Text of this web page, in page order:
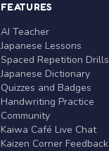
FEATURES
AI Teacher
Japanese Lessons
Spaced Repetition Drills
Japanese Dictionary
Quizzes and Badges
Handwriting Practice
Community
Kaiwa Café Live Chat
Kaizen Corner Feedback